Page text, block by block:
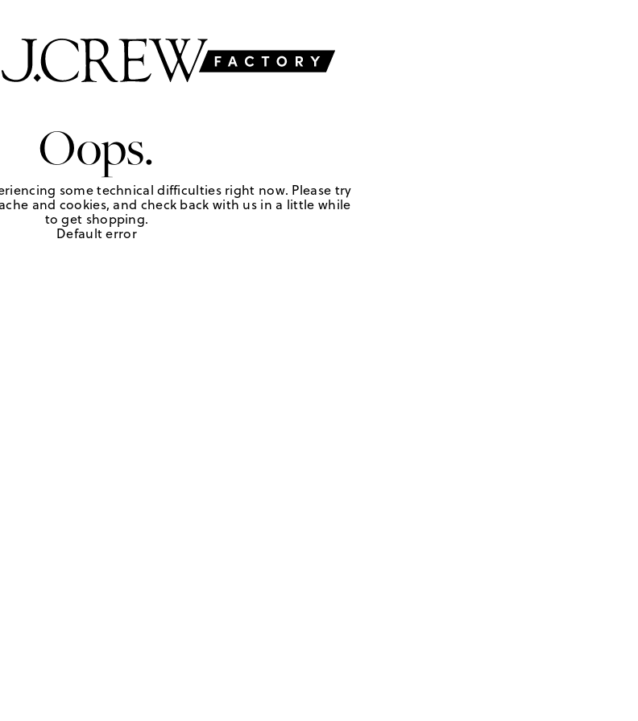
Oops.
some technical difficulties right now. Please try
and cookies, and check back with us in a little while
to get shopping.
Default error